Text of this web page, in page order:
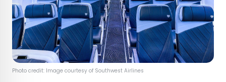
Photo credit: Image courtesy of Southwest Airlines